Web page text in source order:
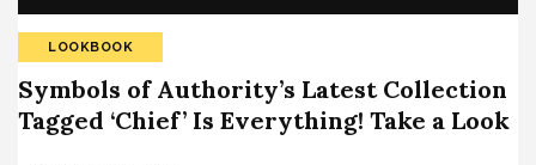
LOOKBOOK
Symbols of Authority’s Latest Collection
Tagged ‘Chief’ Is Everything! Take a Look